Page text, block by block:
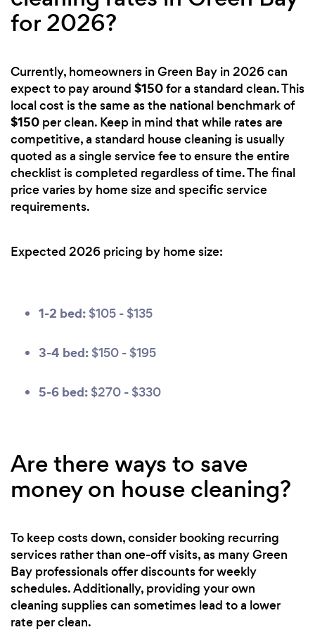
for 2026?
Currently, homeowners in Green Bay in 2026 can
expect to pay around $150for a standard clean. This
local cost is the same as the national benchmark of
$150 per clean. Keep in mind that while rates are
competitive, a standard house cleaning is usually
quoted as a single service fee to ensure the entire
checklist is completed regardless of time. The final
price varies by home size and specific service
requirements.
Expected 2026 pricing by home size:
1-2 bed: $105 - $135
3-4 bed: $150 - $195
5-6 bed: $270 - $330
Are there ways to save
money on house cleaning?
To keep costs down, consider booking recurring
services rather than one-off visits, as many Green
Bay professionals offer discounts for weekly
schedules. Additionally, providing your own
cleaning supplies can sometimes lead to a lower
rate per clean.